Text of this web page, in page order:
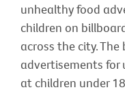
unhealthy food
children on
across the city.
advertisements
at children under